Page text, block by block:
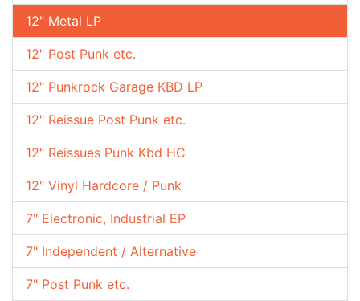
12" Metal LP
12" Post Punk etc.
12" Punkrock Garage KBD LP
12" Reissue Post Punk etc.
12" Reissues Punk Kbd HC
12" Vinyl Hardcore / Punk
7" Electronic, Industrial EP
7" Independent / Alternative
7" Post Punk etc.